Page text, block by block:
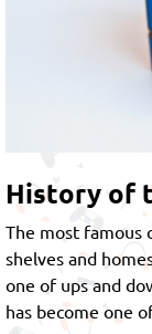
History of
The most famous
shelves and
one of ups and
has become one